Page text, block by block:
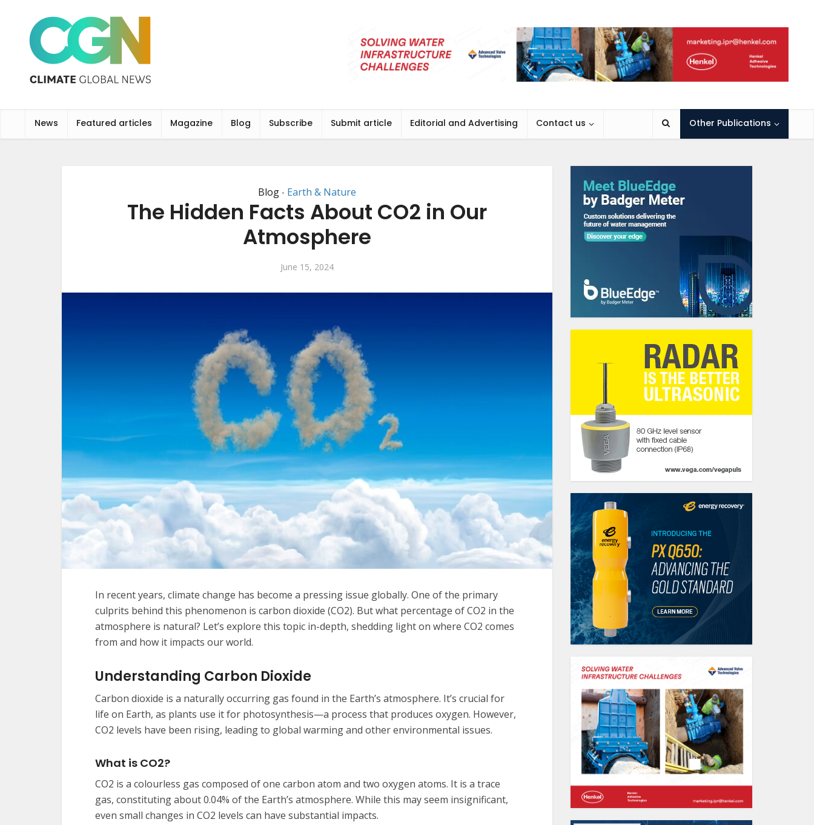
News Featured articles Magazine Blog Subscribe Submit article Editorial and Advertising Contact us Other Publications
Blog • Earth & Nature
The Hidden Facts About CO2 in Our
Atmosphere
June 15, 2024
In recent years, climate change has become a pressing issue globally. One of the primary
culprits behind this phenomenon is carbon dioxide (CO2). But what percentage of CO2 in the
atmosphere is natural? Let’s explore this topic in-depth, shedding light on where CO2 comes
from and how it impacts our world.
Understanding Carbon Dioxide
Carbon dioxide is a naturally occurring gas found in the Earth’s atmosphere. It’s crucial for
life on Earth, as plants use it for photosynthesis—a process that produces oxygen. However,
CO2 levels have been rising, leading to global warming and other environmental issues.
What is CO2?
CO2 is a colourless gas composed of one carbon atom and two oxygen atoms. It is a trace
gas, constituting about 0.04% of the Earth’s atmosphere. While this may seem insignificant,
even small changes in CO2 levels can have substantial impacts.